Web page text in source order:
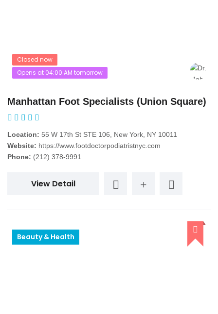
Closed now
Opens at 04:00:AM tomorrow
Manhattan Foot Specialists (Union Square)
Location: 55 W 17th St STE 106, New York, NY 10011
Website: https://www.footdoctorpodiatristnyc.com
Phone: (212) 378-9991
View Detail
Beauty & Health